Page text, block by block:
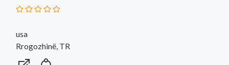
usa
Rrogozhinë, TR